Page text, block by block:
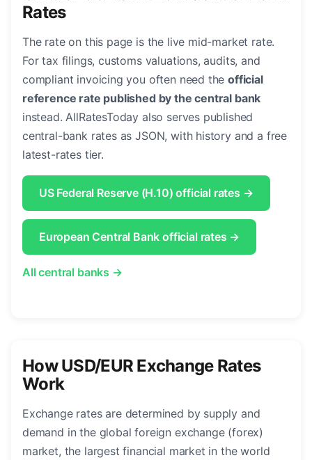
Rates
The rate on this page is the live mid-market rate.
For tax filings, customs valuations, audits, and
compliant invoicing you often need theofficial
reference rate published by the central bank
instead. AllRatesToday also serves published
central-bank rates as JSON, with history and a free
latest-rates tier.
US Federal Reserve (H.10) official rates →
European Central Bank official rates →
All central banks →
How USD/EUR Exchange Rates
Work
Exchange rates are determined by supply and
demand in the global foreign exchange (forex)
market, the largest financial market in the world